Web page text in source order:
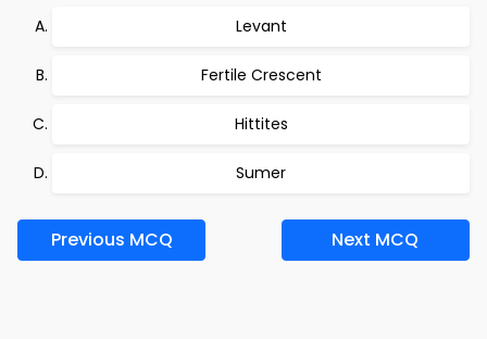
Levant
Fertile Crescent
Hittites
Sumer
Previous MCQ Next MCQ